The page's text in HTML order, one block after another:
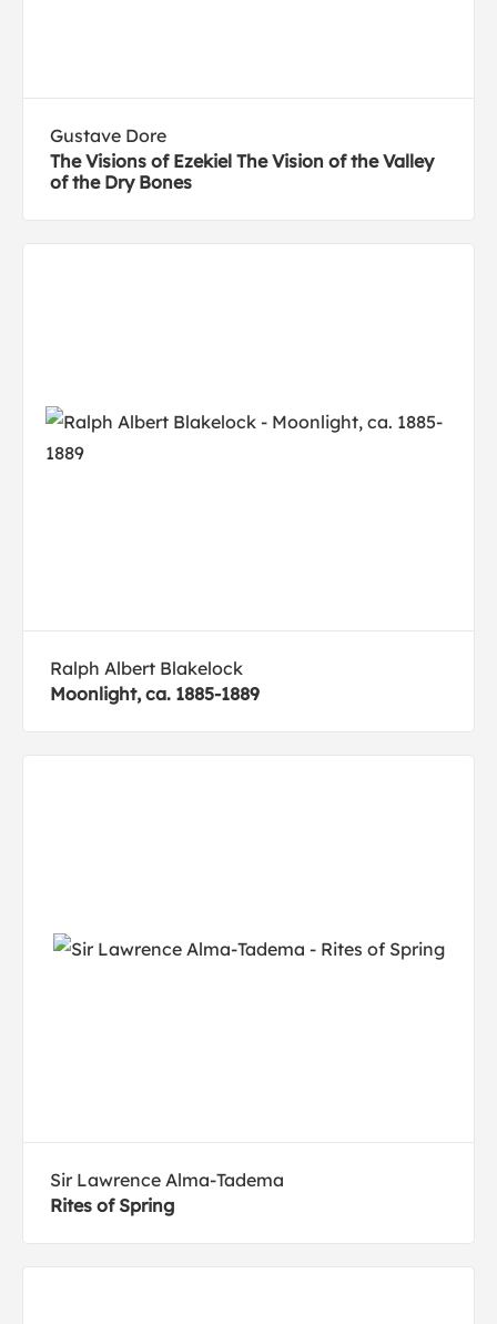
Gustave Dore
The Visions of Ezekiel The Vision of the Valley
of the Dry Bones
Ralph Albert Blakelock
Moonlight, ca. 1885-1889
Sir Lawrence Alma-Tadema
Rites of Spring